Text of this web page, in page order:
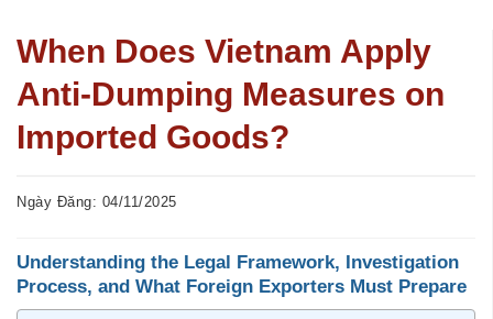
When Does Vietnam Apply
Anti-Dumping Measures on
Imported Goods?
Ngày Đăng: 04/11/2025
Understanding the Legal Framework, Investigation
Process, and What Foreign Exporters Must Prepare